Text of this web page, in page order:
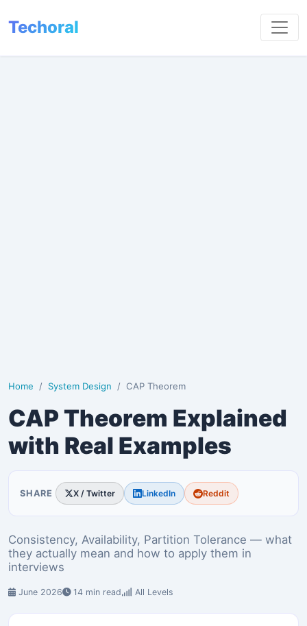
Techoral
Home System Design CAP Theorem
CAP Theorem Explained
with Real Examples
SHARE X / Twitter LinkedIn Reddit
Consistency, Availability, Partition Tolerance — what
they actually mean and how to apply them in
interviews
June 2026 14 min read All Levels